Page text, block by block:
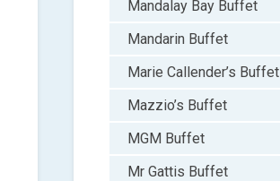
Mandalay Bay Buffet
Mandarin Buffet
Marie Callender’s Buffet
Mazzio’s Buffet
MGM Buffet
Mr Gattis Buffet